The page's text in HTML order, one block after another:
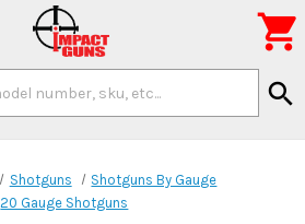
search

Shotguns
Shotguns By Gauge
20 Gauge Shotguns